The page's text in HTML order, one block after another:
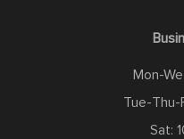
Mon-
Tue-
Sat: